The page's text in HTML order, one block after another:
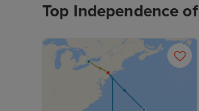
Top Independence